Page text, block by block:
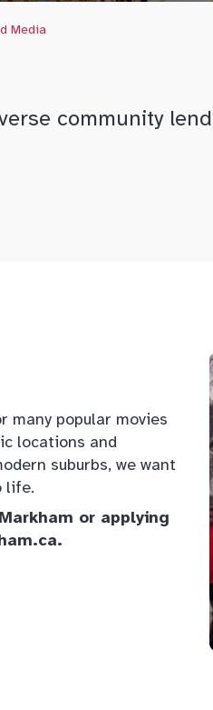
Media
community
many popular movies
locations and
suburbs, we want
life.
or applying